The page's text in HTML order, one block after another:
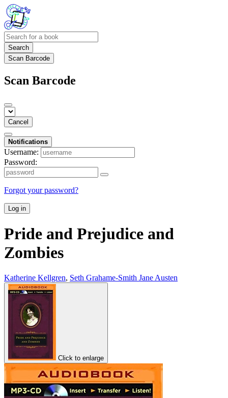
Search
Scan Barcode
Scan Barcode
Cancel
Notifications
Username:
Password:
Forgot your password?
Log in
Pride and Prejudice and
Zombies
Katherine Kellgren, Seth Grahame-Smith Jane Austen
Click to enlarge